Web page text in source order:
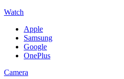
Watch
Apple
Samsung
Google
OnePlus
Camera